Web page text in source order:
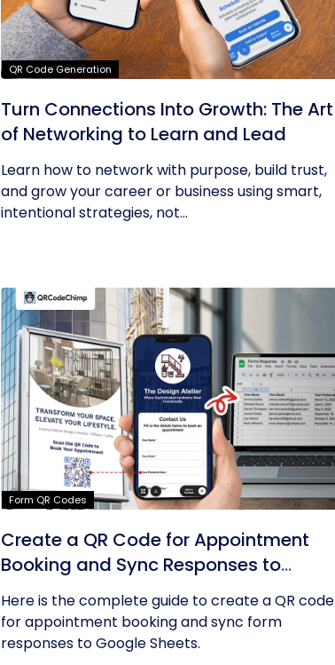
QR Code Generation
Turn Connections Into Growth: The Art
of Networking to Learn and Lead
Learn how to network with purpose, build trust,
and grow your career or business using smart,
intentional strategies, not...
Form QR Codes
Create a QR Code for Appointment
Booking and Sync Responses to
Google Sheets
Here is the complete guide to create a QR code
for appointment booking and sync form
responses to Google Sheets.